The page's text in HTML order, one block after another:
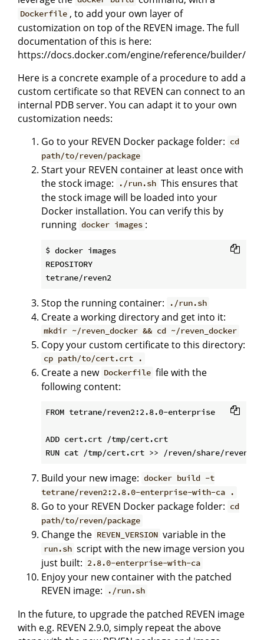
Dockerfile , to add your own layer of
customization on top of the REVEN image. The full
documentation of this is here:
https://docs.docker.com/engine/reference/builder/
Here is a concrete example of a procedure to add a
custom certificate so that REVEN can connect to an
internal PDB server. You can adapt it to your own
customization needs:
Go to your REVEN Docker package folder: cd
path/to/reven/package
Start your REVEN container at least once with
the stock image:
./run.sh This ensures that
the stock image will be loaded into your
Docker installation. You can verify this by
running docker images :
$ docker images
REPOSITORY
Stop the running container: ./run.sh
Create a working directory and get into it:
mkdir ~/reven_docker && cd ~/reven_docker
Copy your custom certificate to this directory:
cp path/to/cert.crt .
Create a new Dockerfile file with the
following content:
FROM tetrane/reven2:2.8.0-enterprise
ADD cert.crt /tmp/cert.crt
Build your new image: docker build -t
tetrane/reven2:2.8.0-enterprise-with-ca .
Go to your REVEN Docker package folder: cd
path/to/reven/package
Change the REVEN_VERSION variable in the
run.sh script with the new image version you
just built: 2.8.0-enterprise-with-ca
Enjoy your new container with the patched
REVEN image:
./run.sh
In the future, to upgrade the patched REVEN image
with e.g. REVEN 2.9.0, simply repeat the above